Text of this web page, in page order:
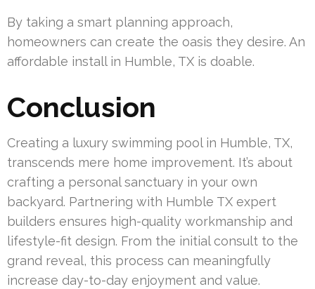
By taking a smart planning approach,
homeowners can create the oasis they desire. An
affordable install in Humble, TX is doable.
Conclusion
Creating a luxury swimming pool in Humble, TX,
transcends mere home improvement. It’s about
crafting a personal sanctuary in your own
backyard. Partnering with Humble TX expert
builders ensures high-quality workmanship and
lifestyle-fit design. From the initial consult to the
grand reveal, this process can meaningfully
increase day-to-day enjoyment and value.